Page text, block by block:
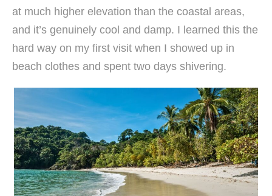
at much higher elevation than the coastal areas,
and it’s genuinely cool and damp. I learned this the
hard way on my first visit when I showed up in
beach clothes and spent two days shivering.